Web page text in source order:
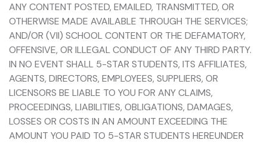
ANY CONTENT POSTED, EMAILED, TRANSMITTED, OR
OTHERWISE MADE AVAILABLE THROUGH THE SERVICES;
AND/OR (VII) SCHOOL CONTENT OR THE DEFAMATORY,
OFFENSIVE, OR ILLEGAL CONDUCT OF ANY THIRD PARTY.
IN NO EVENT SHALL 5-STAR STUDENTS, ITS AFFILIATES,
AGENTS, DIRECTORS, EMPLOYEES, SUPPLIERS, OR
LICENSORS BE LIABLE TO YOU FOR ANY CLAIMS,
PROCEEDINGS, LIABILITIES, OBLIGATIONS, DAMAGES,
LOSSES OR COSTS IN AN AMOUNT EXCEEDING THE
AMOUNT YOU PAID TO 5-STAR STUDENTS HEREUNDER